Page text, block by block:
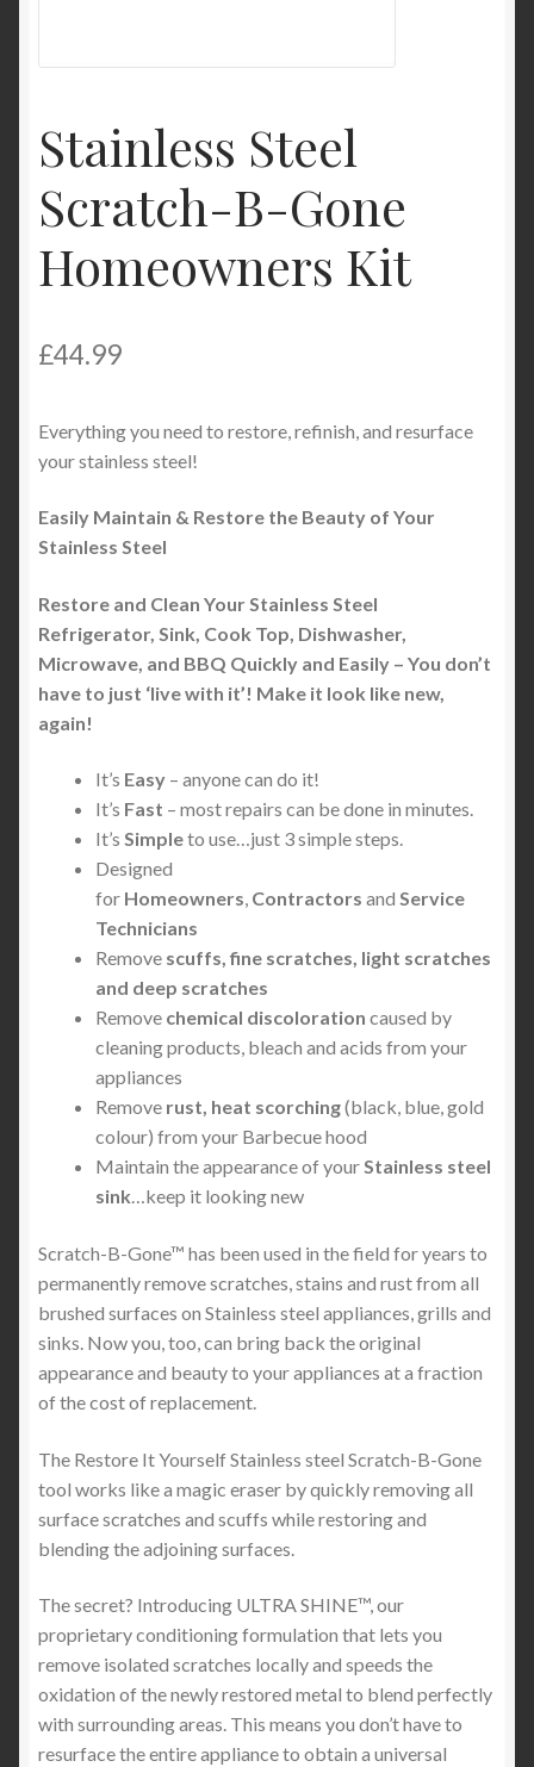
Shop
Stainless Steel
Scratch-B-Gone
Homeowners Kit
£44.99
Everything you need to restore, refinish, and resurface
your stainless steel!
Easily Maintain & Restore the Beauty of Your
Stainless Steel
Restore and Clean Your Stainless Steel
Refrigerator, Sink, Cook Top, Dishwasher,
Microwave, and BBQ Quickly and Easily – You don’t
have to just ‘live with it’! Make it look like new,
again!
It’s Easy – anyone can do it!
It’s Fast – most repairs can be done in minutes.
It’s Simpleto use…just 3 simple steps.
Designed
for Homeowners, Contractors and Service
Technicians
Remove scuffs, fine scratches, light scratches
and deep scratches
Remove chemical discoloration caused by
cleaning products, bleach and acids from your
appliances
Remove rust, heat scorching(black, blue, gold
colour) from your Barbecue hood
Maintain the appearance of yourStainless steel
sink…keep it looking new
Scratch-B-Gone™ has been used in the field for years to
permanently remove scratches, stains and rust from all
brushed surfaces on Stainless steel appliances, grills and
sinks. Now you, too, can bring back the original
appearance and beauty to your appliances at a fraction
of the cost of replacement.
The Restore It Yourself Stainless steel Scratch-B-Gone
tool works like a magic eraser by quickly removing all
surface scratches and scuffs while restoring and
blending the adjoining surfaces.
The secret? Introducing ULTRA SHINE™, our
proprietary conditioning formulation that lets you
remove isolated scratches locally and speeds the
oxidation of the newly restored metal to blend perfectly
with surrounding areas. This means you don’t have to
resurface the entire appliance to obtain a universal